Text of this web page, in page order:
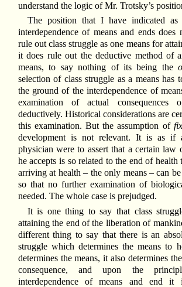
understand the logic of Mr. Trotsky’s
The position that I have indicated as
interdependence of means and ends does
rule out class struggle as one means for
it does rule out the deductive method of
means, to say nothing of its being the
selection of class struggle as a means has
the ground of the interdependence of
examination of actual
deductively. Historical considerations are
this examination. But the assumption of
development is not relevant. It is as if
physician were to assert that a certain
he accepts is so related to the end of health
arriving at health – the only means – can
so that no further examination of
needed. The whole case is prejudged.
It is one thing to say that class
attaining the end of the liberation of
different thing to say that there is an
struggle which determines the means to
determines the means, it also determines
consequence, and upon the
interdependence of means and end it